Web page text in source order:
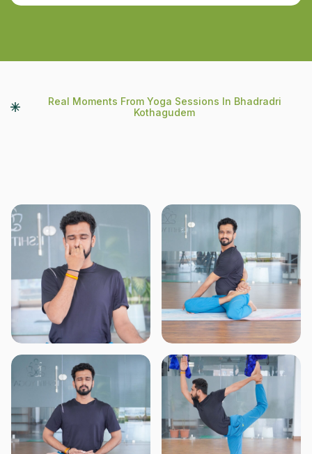
Real Moments From Yoga Sessions In Bhadradri
Kothagudem